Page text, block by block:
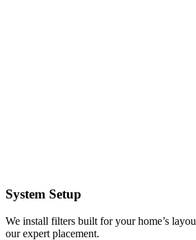
System Setup
We install filters built for your home’s
our expert placement.